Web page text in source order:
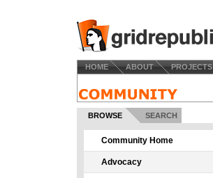
HOME ABOUT PROJECTS
BROWSE SEARCH
Community Home
Advocacy